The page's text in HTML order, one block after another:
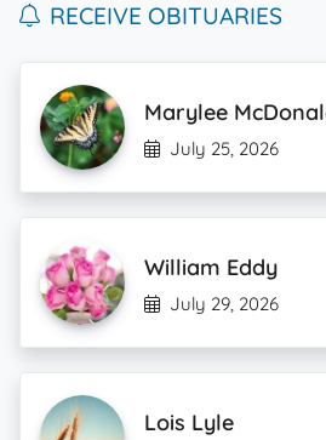
RECEIVE OBITUARIES
Marylee
July 25, 2026
William Eddy
July 29, 2026
Lois Lyle